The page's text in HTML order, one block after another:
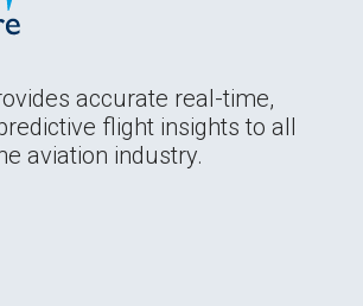
accurate real-time,
flight insights to all
aviation industry.